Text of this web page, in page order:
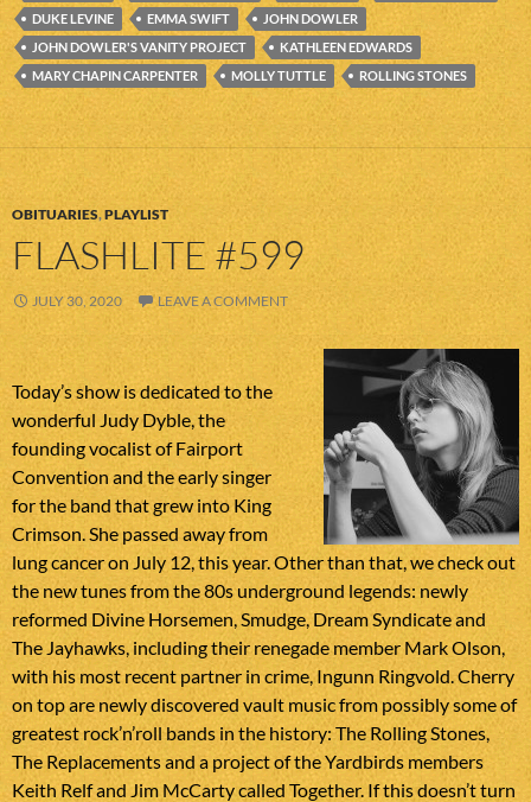
DUKE LEVINE EMMA SWIFT
JOHN DOWLER
JOHN DOWLER'S VANITY PROJECT
KATHLEEN EDWARDS
MARY CHAPIN CARPENTER
MOLLY TUTTLE ROLLING STONES
OBITUARIES,PLAYLIST
FLASHLITE #599
JULY 30, 2020 LEAVE A COMMENT
Today’s show is dedicated to the
wonderful Judy Dyble, the
founding vocalist of Fairport
Convention and the early singer
for the band that grew into King
Crimson. She passed away from
lung cancer on July 12, this year. Other than that, we check out
the new tunes from the 80s underground legends: newly
reformed Divine Horsemen, Smudge, Dream Syndicate and
The Jayhawks, including their renegade member Mark Olson,
with his most recent partner in crime, Ingunn Ringvold. Cherry
on top are newly discovered vault music from possibly some of
greatest rock’n’roll bands in the history: The Rolling Stones,
The Replacements and a project of the Yardbirds members
Keith Relf and Jim McCarty called Together. If this doesn’t turn